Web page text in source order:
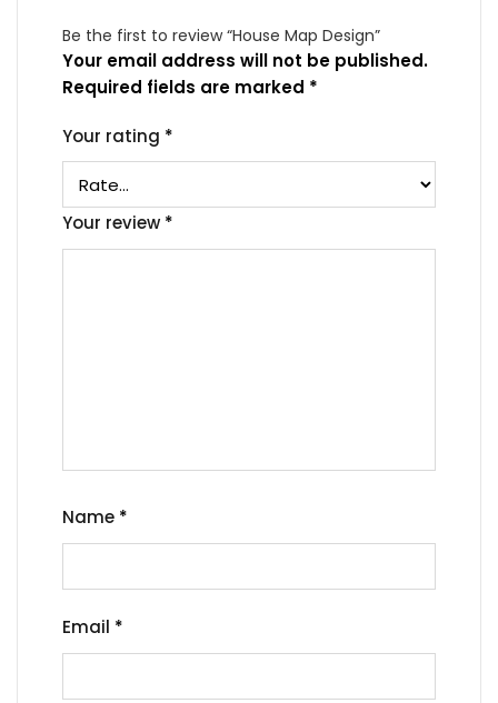
Be the first to review “House Map Design”
Your email address will not be published.
Required fields are marked *
Your rating *
Your review *
Name *
Email *